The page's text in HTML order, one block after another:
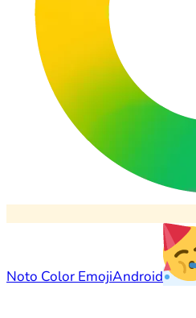
Noto Color EmojiAndroid